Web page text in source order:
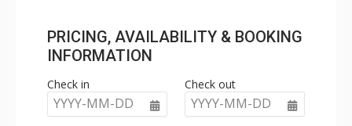
PRICING, AVAILABILITY & BOOKING
INFORMATION
Check in
YYYY-MM-DD
Check out
YYYY-MM-DD